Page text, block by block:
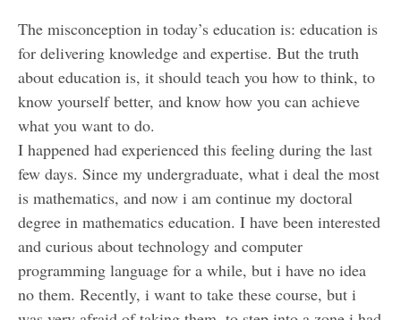
The misconception in today’s education is: education is
for delivering knowledge and expertise. But the truth
about education is, it should teach you how to think, to
know yourself better, and know how you can achieve
what you want to do.
I happened had experienced this feeling during the last
few days. Since my undergraduate, what i deal the most
is mathematics, and now i am continue my doctoral
degree in mathematics education. I have been interested
and curious about technology and computer
programming language for a while, but i have no idea
no them. Recently, i want to take these course, but i